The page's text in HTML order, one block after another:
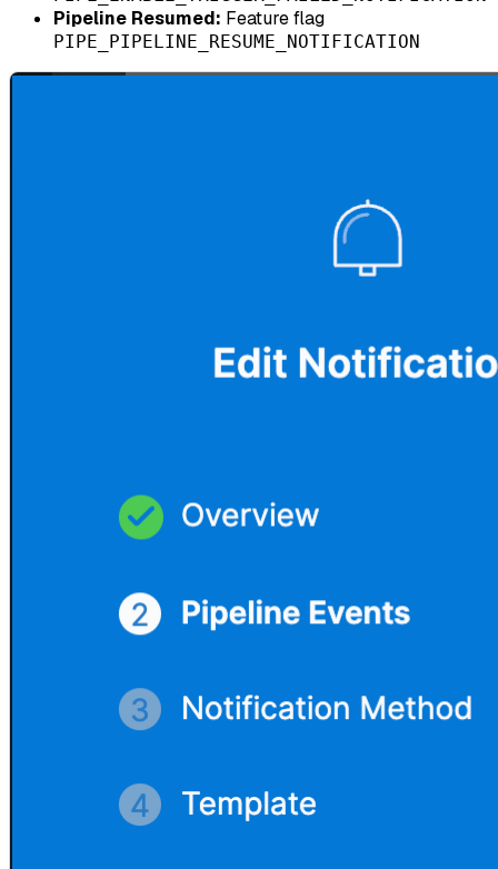
Pipeline Resumed: Feature flag
PIPE_PIPELINE_RESUME_NOTIFICATION